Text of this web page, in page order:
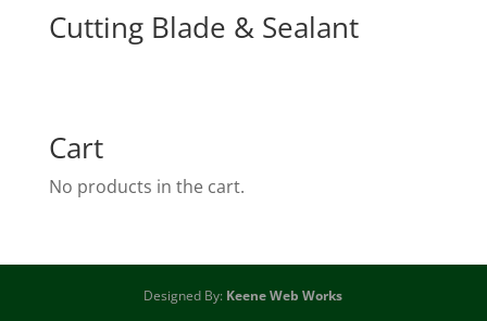
Cutting Blade & Sealant
Cart
No products in the cart.
Designed By: Keene Web Works